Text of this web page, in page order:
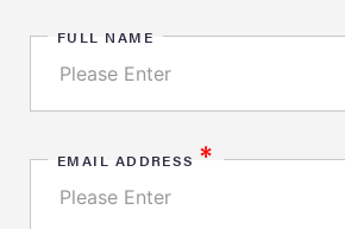
FULL NAME
EMAIL ADDRESS*